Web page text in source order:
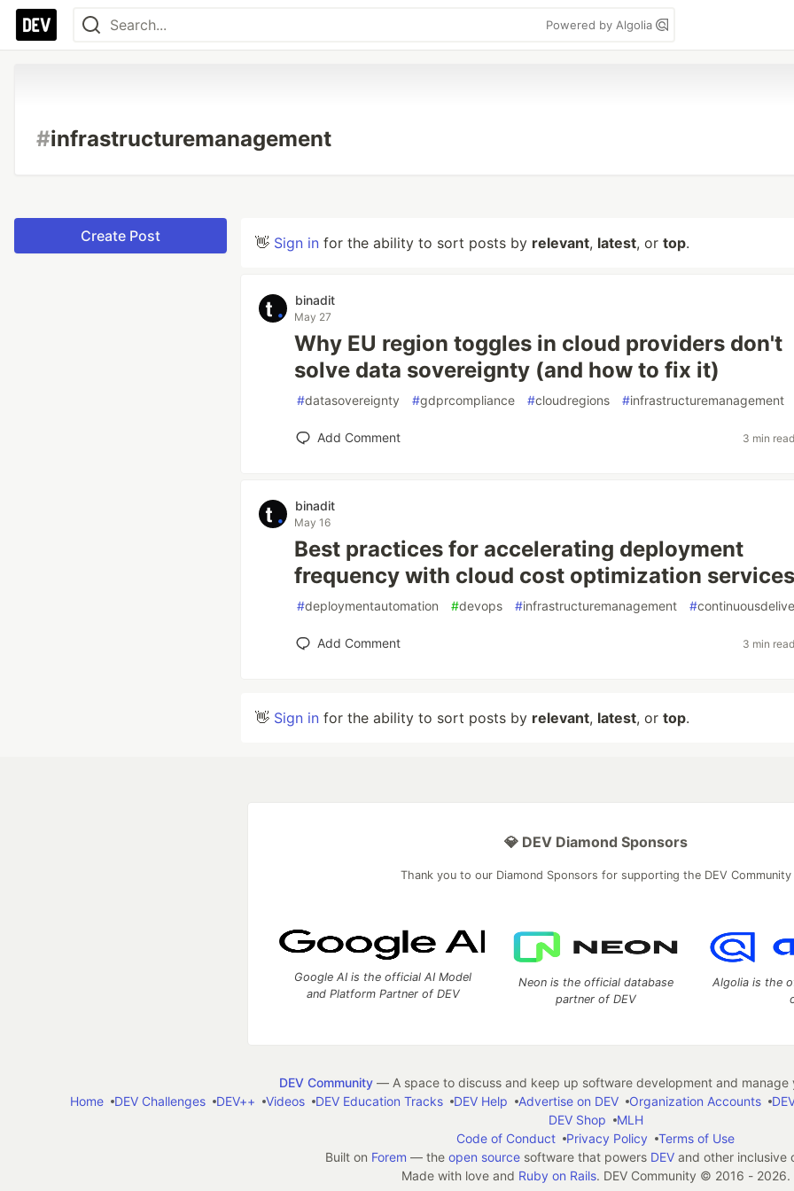
Powered by Algolia
#infrastructuremanagement
Create Post 👋 Sign in for the ability to sort posts by relevant, latest, or top.
binadit
May 27
Why EU region toggles in cloud providers don't
solve data sovereignty (and how to fix it)
#datasovereignty #gdprcompliance #cloudregions #infrastructuremanagement
Add Comment 3 min read
binadit
May 16
Best practices for accelerating deployment
frequency with cloud cost optimization services
#deploymentautomation #devops #infrastructuremanagement #
Add Comment 3 min read
👋 Sign in for the ability to sort posts by relevant, latest, or top.
💎 DEV Diamond Sponsors
Thank you to our Diamond Sponsors for supporting the DEV Community
Google AI is the official AI Model
and Platform Partner of DEV
Neon is the official database
partner of DEV
Algolia is the
DEV Community— A space to discuss and keep up software development and manage
Home
DEV Challenges DEV++ Videos DEV Education Tracks DEV Help Advertise on DEV Organization Accounts
DEV Shop
MLH
Code of Conduct
Privacy Policy
Terms of Use
Built on Forem — the open sourcesoftware that powers DEVand other inclusive
Made with love and Ruby on Rails. DEV Community © 2016 - 2026.